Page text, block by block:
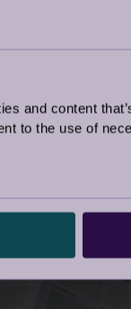
and content
to the use of
of calm you
exact